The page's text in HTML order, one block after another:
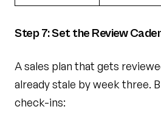
Step 7: Set the Review
A sales plan that gets
already stale by week three.
check-ins: